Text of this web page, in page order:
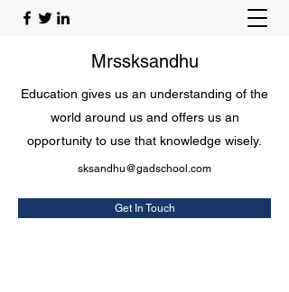
Mrssksandhu
Education gives us an understanding of the
world around us and offers us an
opportunity to use that knowledge wisely.
sksandhu@gadschool.com
Get In Touch